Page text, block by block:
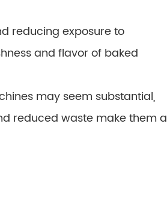
reducing exposure to
and flavor of baked
may seem substantial,
reduced waste make them a